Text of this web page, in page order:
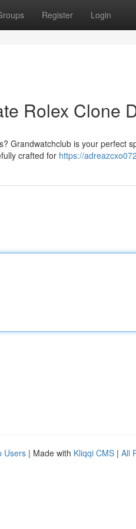
Register Login
Rolex Clone
Grandwatchclub is your perfect
crafted for https://
Users | Made with Kliqqi CMS | All